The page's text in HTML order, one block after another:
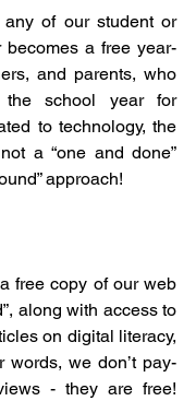
of our student or
becomes a free year-
and parents, who
school year for
to technology, the
a “one and done”
approach!
free copy of our web
along with access to
on digital literacy,
words, we don’t pay-
- they are free!